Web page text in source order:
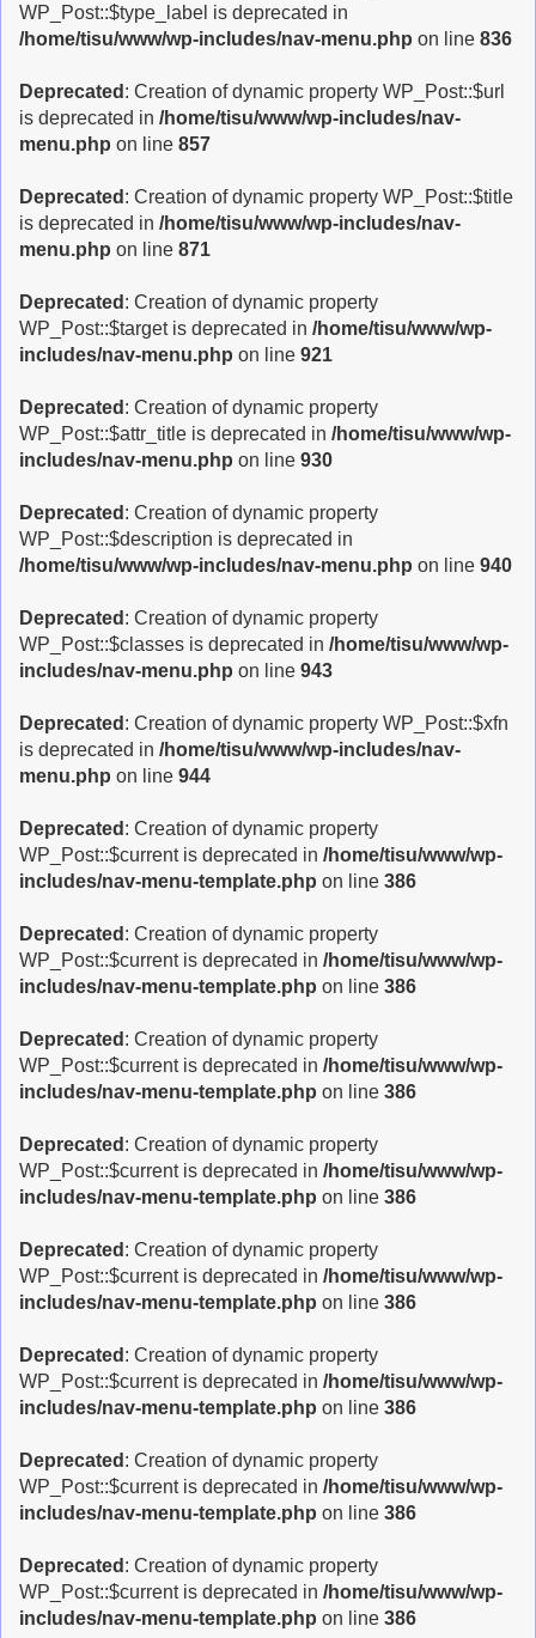
WP_Post::$type_label is deprecated in
/home/tisu/www/wp-includes/nav-menu.php on line 836
Deprecated : Creation of dynamic property WP_Post::$url
is deprecated in /home/tisu/www/wp-includes/nav-
menu.php on line 857
Deprecated : Creation of dynamic property WP_Post::$title
is deprecated in /home/tisu/www/wp-includes/nav-
menu.php on line 871
Deprecated : Creation of dynamic property
WP_Post::$target is deprecated in /home/tisu/www/wp-
includes/nav-menu.php on line 921
Deprecated : Creation of dynamic property
WP_Post::$attr_title is deprecated in /home/tisu/www/wp-
includes/nav-menu.php on line 930
Deprecated : Creation of dynamic property
WP_Post::$description is deprecated in
/home/tisu/www/wp-includes/nav-menu.php on line 940
Deprecated : Creation of dynamic property
WP_Post::$classes is deprecated in /home/tisu/www/wp-
includes/nav-menu.php on line 943
Deprecated : Creation of dynamic property WP_Post::$xfn
is deprecated in /home/tisu/www/wp-includes/nav-
menu.php on line 944
Deprecated : Creation of dynamic property
WP_Post::$current is deprecated in /home/tisu/www/wp-
includes/nav-menu-template.php on line 386
Deprecated : Creation of dynamic property
WP_Post::$current is deprecated in /home/tisu/www/wp-
includes/nav-menu-template.php on line 386
Deprecated : Creation of dynamic property
WP_Post::$current is deprecated in /home/tisu/www/wp-
includes/nav-menu-template.php on line 386
Deprecated : Creation of dynamic property
WP_Post::$current is deprecated in /home/tisu/www/wp-
includes/nav-menu-template.php on line 386
Deprecated : Creation of dynamic property
WP_Post::$current is deprecated in /home/tisu/www/wp-
includes/nav-menu-template.php on line 386
Deprecated : Creation of dynamic property
WP_Post::$current is deprecated in /home/tisu/www/wp-
includes/nav-menu-template.php on line 386
Deprecated : Creation of dynamic property
WP_Post::$current is deprecated in /home/tisu/www/wp-
includes/nav-menu-template.php on line 386
Deprecated : Creation of dynamic property
WP_Post::$current is deprecated in /home/tisu/www/wp-
includes/nav-menu-template.php on line 386